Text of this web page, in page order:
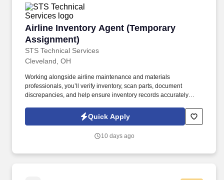
Airline Inventory Agent (Temporary
Assignment)
STS Technical Services
Airline Inventory Agent (Temporary
Cleveland, OH
Working alongside airline maintenance and materials
professionals, you’ll verify inventory, scan parts, document
discrepancies, and help ensure inventory records accurately
major airline’s maintenance operation by conducting a wall-to-
wall inventory audit of aircraft parts, tooling, equipment, and
Quick Apply
10 days ago